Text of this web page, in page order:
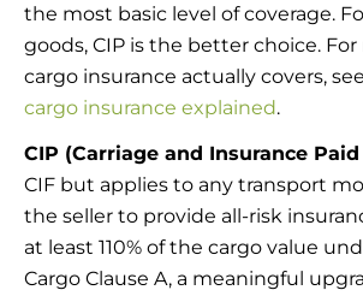
the most basic level of coverage.
goods, CIP is the better choice.
cargo insurance actually covers,
cargo insurance explained.
CIP (Carriage and Insurance Paid
CIF but applies to any transport
the seller to provide all-risk
at least 110% of the cargo value
Cargo Clause A, a meaningful